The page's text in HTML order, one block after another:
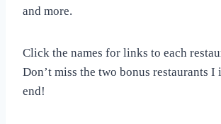
and more.
Click the names for links to each
Don’t miss the two bonus restaurants I
end!